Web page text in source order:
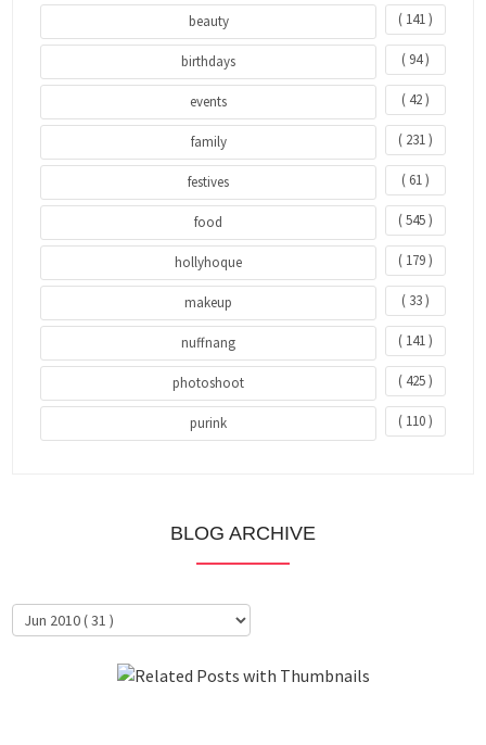
beauty ( 141 )
birthdays ( 94 )
events ( 42 )
family ( 231 )
festives ( 61 )
food ( 545 )
hollyhoque ( 179 )
makeup ( 33 )
nuffnang ( 141 )
photoshoot ( 425 )
purink ( 110 )
BLOG ARCHIVE